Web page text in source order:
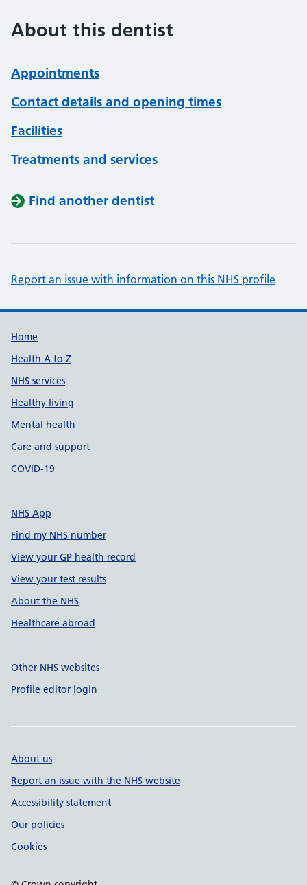
About this dentist
Appointments
Contact details and opening times
Facilities
Treatments and services
Find another dentist
Report an issue with information on this NHS profile
Support links
Home
Health A to Z
NHS services
Healthy living
Mental health
Care and support
COVID-19
NHS App
Find my NHS number
View your GP health record
View your test results
About the NHS
Healthcare abroad
Other NHS websites
Profile editor login
About us
Report an issue with the NHS website
Accessibility statement
Our policies
Cookies